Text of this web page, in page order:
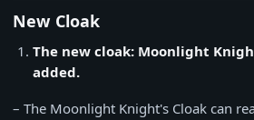
New Cloak
The new cloak: Moonlight
added.
– The Moonlight Knight's Cloak can